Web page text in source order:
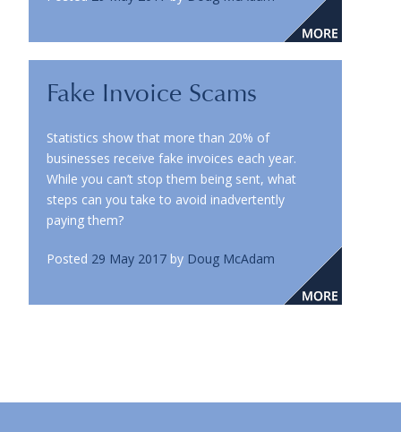
Fake Invoice Scams
Statistics show that more than 20% of
businesses receive fake invoices each year.
While you can’t stop them being sent, what
steps can you take to avoid inadvertently
paying them?
Posted 29 May 2017 by Doug McAdam